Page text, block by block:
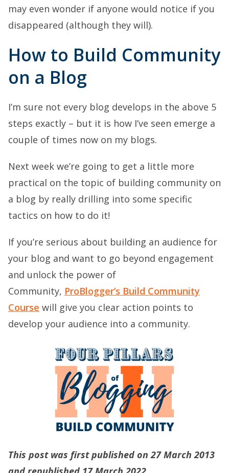
may even wonder if anyone would notice if you
disappeared (although they will).
How to Build Community
on a Blog
I’m sure not every blog develops in the above 5
steps exactly – but it is how I’ve seen emerge a
couple of times now on my blogs.
Next week we’re going to get a little more
practical on the topic of building community on
a blog by really drilling into some specific
tactics on how to do it!
If you’re serious about building an audience for
your blog and want to go beyond engagement
and unlock the power of
Community, ProBlogger’s Build Community
Course will give you clear action points to
develop your audience into a community.
This post was first published on 27 March 2013